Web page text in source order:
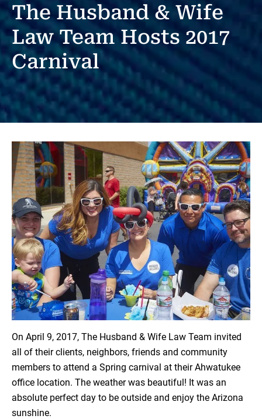
The Husband & Wife
Law Team Hosts 2017
Carnival
On April 9, 2017, The Husband & Wife Law Team invited
all of their clients, neighbors, friends and community
members to attend a Spring carnival at their Ahwatukee
office location. The weather was beautiful! It was an
absolute perfect day to be outside and enjoy the Arizona
sunshine.